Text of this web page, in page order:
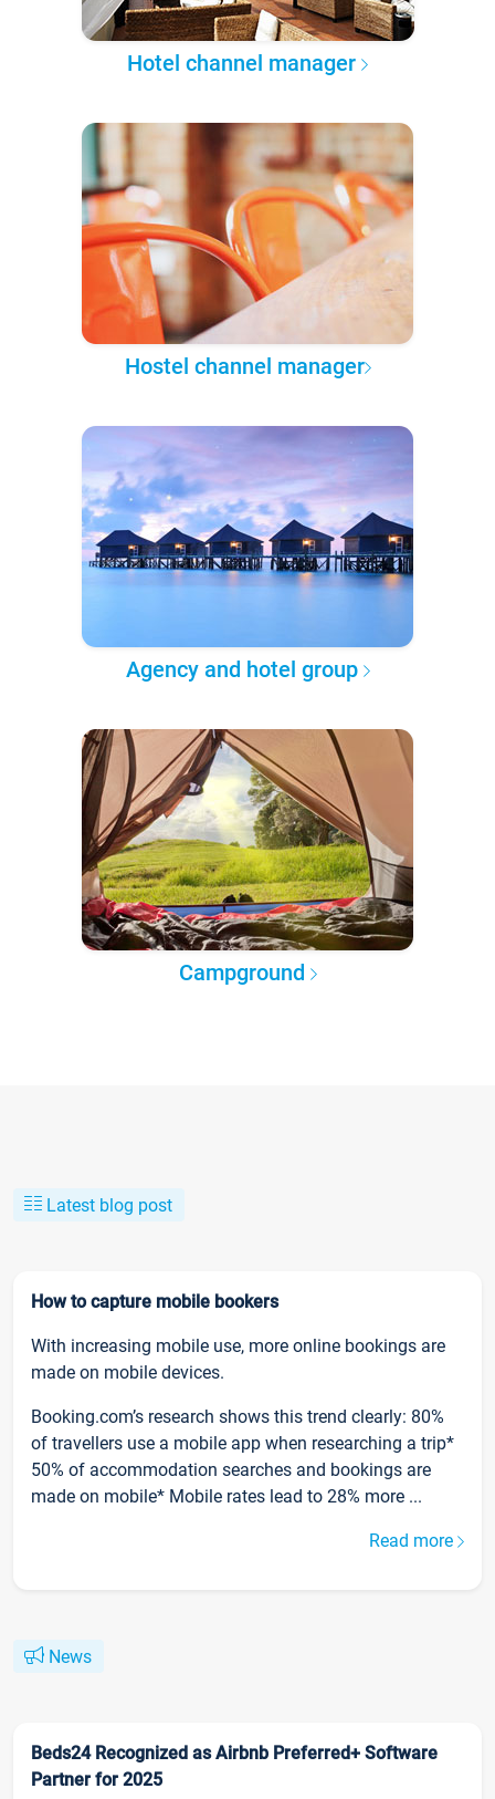
Hotel channel manager
Hostel channel manager
Agency and hotel group
Campground
Latest blog post
How to capture mobile bookers
With increasing mobile use, more online bookings are
made on mobile devices.
Booking.com’s research shows this trend clearly: 80%
of travellers use a mobile app when researching a trip*
50% of accommodation searches and bookings are
made on mobile* Mobile rates lead to 28% more ...
Read more
News
Beds24 Recognized as Airbnb Preferred+ Software
Partner for 2025